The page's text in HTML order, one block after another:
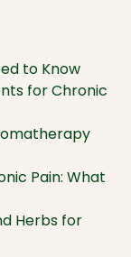
to Know
for Chronic
Pain: What
Herbs for